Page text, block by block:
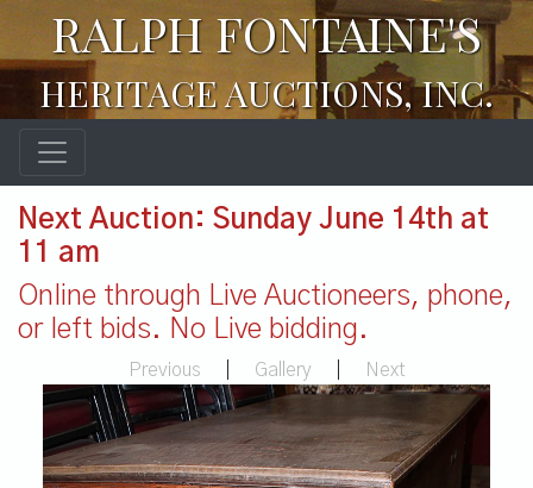
RALPH FONTAINE'S
HERITAGE AUCTIONS, INC.
Next Auction: Sunday June 14th at
11 am
Online through Live Auctioneers, phone,
or left bids. No Live bidding.
Previous Gallery Next